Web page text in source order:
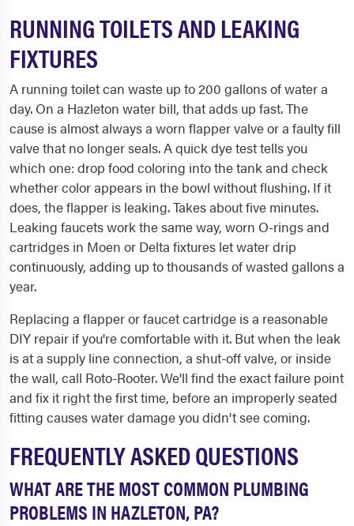
RUNNING TOILETS AND LEAKING
FIXTURES
A running toilet can waste up to 200 gallons of water a
day. On a Hazleton water bill, that adds up fast. The
cause is almost always a worn flapper valve or a faulty fill
valve that no longer seals. A quick dye test tells you
which one: drop food coloring into the tank and check
whether color appears in the bowl without flushing. If it
does, the flapper is leaking. Takes about five minutes.
Leaking faucets work the same way, worn O-rings and
cartridges in Moen or Delta fixtures let water drip
continuously, adding up to thousands of wasted gallons a
year.
Replacing a flapper or faucet cartridge is a reasonable
DIY repair if you're comfortable with it. But when the leak
is at a supply line connection, a shut-off valve, or inside
the wall, call Roto-Rooter. We'll find the exact failure point
and fix it right the first time, before an improperly seated
fitting causes water damage you didn't see coming.
FREQUENTLY ASKED QUESTIONS
WHAT ARE THE MOST COMMON PLUMBING
PROBLEMS IN HAZLETON, PA?